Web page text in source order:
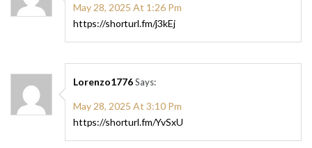
May 28, 2025 At 1:26 Pm
https://shorturl.fm/j3kEj
Lorenzo1776Says:
May 28, 2025 At 3:10 Pm
https://shorturl.fm/YvSxU